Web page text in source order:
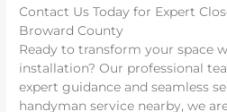
Contact Us Today for Expert
Broward County
Ready to transform your space
installation? Our professional
expert guidance and seamless
handyman service nearby, we